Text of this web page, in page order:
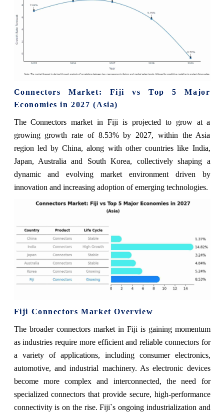
Connectors Market: Fiji vs Top 5 Major
Economies in 2027 (Asia)
The Connectors market in Fiji is projected to grow at a
growing growth rate of 8.53% by 2027, within the Asia
region led by China, along with other countries like India,
Japan, Australia and South Korea, collectively shaping a
dynamic and evolving market environment driven by
innovation and increasing adoption of emerging technologies.
Fiji Connectors Market Overview
The broader connectors market in Fiji is gaining momentum
as industries require more efficient and reliable connectors for
a variety of applications, including consumer electronics,
automotive, and industrial machinery. As electronic devices
become more complex and interconnected, the need for
specialized connectors that provide secure, high-performance
connectivity is on the rise. Fiji`s ongoing industrialization and